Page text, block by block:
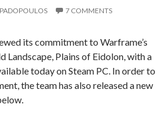
7 COMMENTS
its commitment to Warframe’s
Landscape, Plains of Eidolon, with a
today on Steam PC. In order to
the team has also released a new